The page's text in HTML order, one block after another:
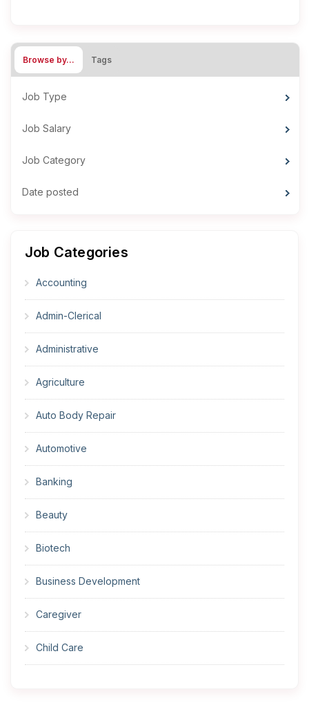
Browse by… Tags
Job Type
Job Salary
Job Category
Date posted
Job Categories
Accounting
Admin-Clerical
Administrative
Agriculture
Auto Body Repair
Automotive
Banking
Beauty
Biotech
Business Development
Caregiver
Child Care